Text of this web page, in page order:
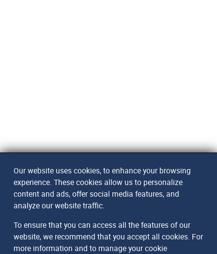
Our website uses cookies, to enhance your browsing
experience. These cookies allow us to personalize
content and ads, offer social media features, and
analyze our website traffic.
To ensure that you can access all the features of our
website, we recommend that you accept all cookies. For
more information and to manage your cookie